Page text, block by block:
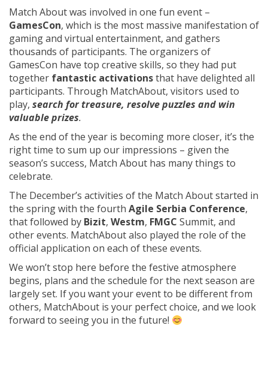
Match About was involved in one fun event –
GamesCon, which is the most massive manifestation of
gaming and virtual entertainment, and gathers
thousands of participants. The organizers of
GamesCon have top creative skills, so they had put
together fantastic activationsthat have delighted all
participants. Through MatchAbout, visitors used to
play, search for treasure, resolve puzzles and win
valuable prizes.
As the end of the year is becoming more closer, it’s the
right time to sum up our impressions – given the
season’s success, Match About has many things to
celebrate.
The December’s activities of the Match About started in
the spring with the fourth Agile Serbia Conference,
that followed by Bizit, Westm, FMGC Summit, and
other events. MatchAbout also played the role of the
official application on each of these events.
We won’t stop here before the festive atmosphere
begins, plans and the schedule for the next season are
largely set. If you want your event to be different from
others, MatchAbout is your perfect choice, and we look
forward to seeing you in the future!